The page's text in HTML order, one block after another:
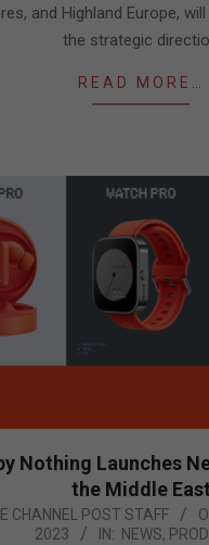
and Highland Europe,
the strategic
READ MORE…
Nothing Launches
the Middle East
CHANNEL POST STAFF
2023
IN: NEWS,